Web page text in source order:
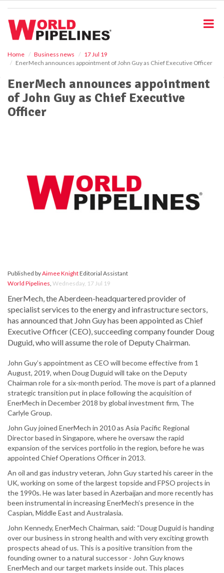
Home Business news
17 Jul 19
EnerMech announces appointment of John Guy as Chief Executive Officer
EnerMech announces appointment
of John Guy as Chief Executive
Officer
Published byAimee KnightEditorial Assistant
World Pipelines, Wednesday, 17 Jul 19
EnerMech, the Aberdeen-headquartered provider of
specialist services to the energy and infrastructure sectors,
has announced that John Guy has been appointed as Chief
Executive Officer (CEO), succeeding company founder Doug
Duguid, who will assume the role of Deputy Chairman.
John Guy’s appointment as CEO will become effective from 1
August, 2019, when Doug Duguid will take on the Deputy
Chairman role for a six-month period. The move is part of a planned
strategic transition put in place following the acquisition of
EnerMech in December 2018 by global investment firm, The
Carlyle Group.
John Guy joined EnerMech in 2010 as Asia Pacific Regional
Director based in Singapore, where he oversaw the rapid
expansion of the services portfolio in the region, before he was
appointed Chief Operations Officer in 2013.
An oil and gas industry veteran, John Guy started his career in the
UK, working on some of the largest topside and FPSO projects in
the 1990s. He was later based in Azerbaijan and more recently has
been instrumental in increasing EnerMech’s presence in the
Caspian, Middle East and Australasia.
John Kennedy, EnerMech Chairman, said: “Doug Duguid is handing
over our business in strong health and with very exciting growth
prospects ahead of us. This is a positive transition from the
founding owner to a natural successor - John Guy knows
EnerMech and our target markets inside out. This places